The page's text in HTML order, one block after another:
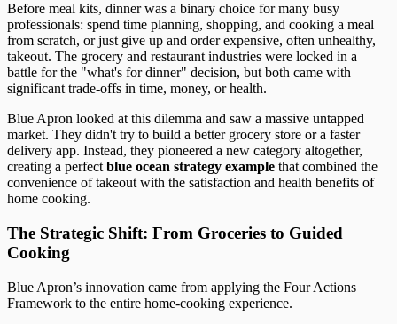
Before meal kits, dinner was a binary choice for many busy
professionals: spend time planning, shopping, and cooking a meal
from scratch, or just give up and order expensive, often unhealthy,
takeout. The grocery and restaurant industries were locked in a
battle for the "what's for dinner" decision, but both came with
significant trade-offs in time, money, or health.
Blue Apron looked at this dilemma and saw a massive untapped
market. They didn't try to build a better grocery store or a faster
delivery app. Instead, they pioneered a new category altogether,
creating a perfect blue ocean strategy example that combined the
convenience of takeout with the satisfaction and health benefits of
home cooking.
The Strategic Shift: From Groceries to Guided
Cooking
Blue Apron’s innovation came from applying the Four Actions
Framework to the entire home-cooking experience.